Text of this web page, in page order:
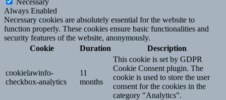
Always Enabled
Necessary cookies are absolutely essential for the website to
function properly. These cookies ensure basic functionalities and
security features of the website, anonymously.
Cookie
Duration Description
cookielawinfo-
checkbox-analytics
11
months
This cookie is set by GDPR
Cookie Consent plugin. The
cookie is used to store the user
consent for the cookies in the
category "Analytics".